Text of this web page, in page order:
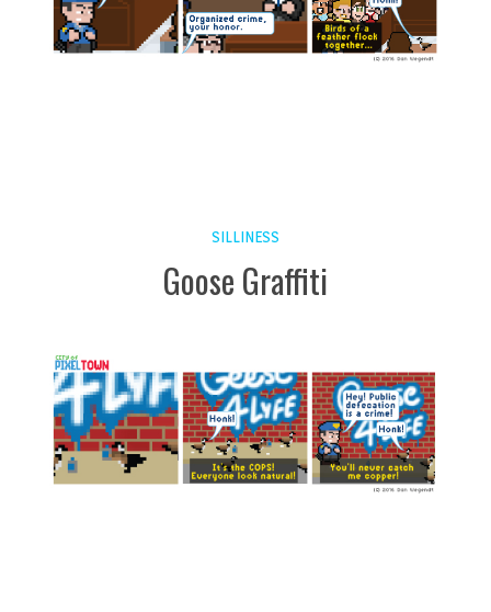
SILLINESS
Goose Graffiti